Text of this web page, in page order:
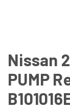
Nissan
PUMP